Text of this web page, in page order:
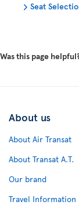
Seat
Was this page
About us
About Air Transat
About Transat A.T.
Our brand
Travel Information